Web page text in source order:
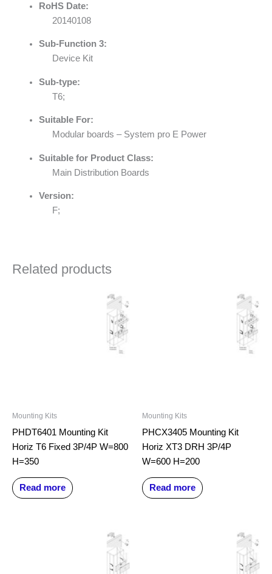
RoHS Date:
20140108
Sub-Function 3:
Device Kit
Sub-type:
T6;
Suitable For:
Modular boards – System pro E Power
Suitable for Product Class:
Main Distribution Boards
Version:
F;
Related products
Mounting Kits
PHDT6401 Mounting Kit
Horiz T6 Fixed 3P/4P W=800
H=350
Read more
Mounting Kits
PHCX3405 Mounting Kit
Horiz XT3 DRH 3P/4P
W=600 H=200
Read more